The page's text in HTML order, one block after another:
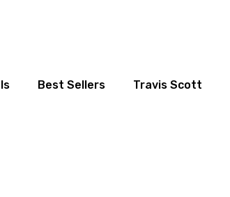
Best Sellers Travis Scott